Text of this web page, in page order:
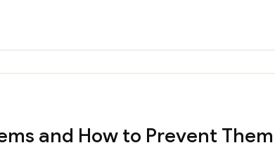
and How to Prevent Them